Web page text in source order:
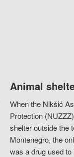
Animal
When the Nikšić
Protection
shelter outside the
Montenegro, the
was a drug used to